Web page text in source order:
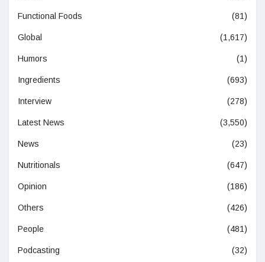
Functional Foods (81)
Global (1,617)
Humors (1)
Ingredients (693)
Interview (278)
Latest News (3,550)
News (23)
Nutritionals (647)
Opinion (186)
Others (426)
People (481)
Podcasting (32)